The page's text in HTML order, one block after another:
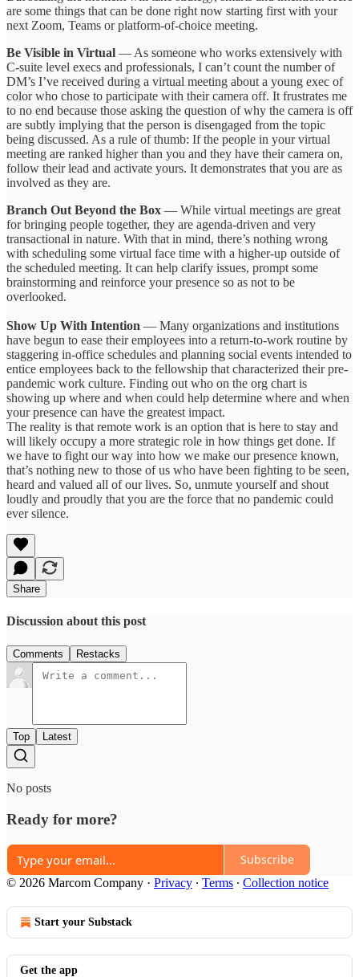
are some things that can be done right now starting first with your
next Zoom, Teams or platform-of-choice meeting.
Be Visible in Virtual — As someone who works extensively with
C-suite level execs and professionals, I can’t count the number of
DM’s I’ve received during a virtual meeting about a young exec of
color who chose to participate with their camera off. It frustrates me
to no end because those asking the question of why the camera is off
are subtly implying that the person is disengaged from the topic
being discussed. As a rule of thumb: If the people in your virtual
meeting are ranked higher than you and they have their camera on,
follow their lead and activate yours. It demonstrates that you are as
involved as they are.
Branch Out Beyond the Box — While virtual meetings are great
for bringing people together, they are agenda-driven and very
transactional in nature. With that in mind, there’s nothing wrong
with scheduling some virtual face time with a higher-up outside of
the scheduled meeting. It can help clarify issues, prompt some
brainstorming and reinforce your presence so as not to be
overlooked.
Show Up With Intention — Many organizations and institutions
have begun to ease their employees into a return-to-work routine by
staggering in-office schedules and planning social events intended to
entice employees back to the fellowship that characterized their pre-
pandemic work culture. Finding out who on the org chart is
showing up where and when could help determine where and when
your presence can have the greatest impact.
The reality is that remote work is an option that is here to stay and
will likely occupy a more strategic role in how things get done. If
we have to fight our way into how we make our presence known,
that’s nothing new to those of us who have been fighting to be seen,
heard and valued all of our lives. So, unmute yourself and shout
loudly and proudly that you are the force that no pandemic could
ever silence.
Share
Discussion about this post
Comments Restacks
Top Latest
No posts
Ready for more?
Subscribe
© 2026 Marcom Company · Privacy ∙ Terms ∙ Collection notice
Start your Substack
Get the app